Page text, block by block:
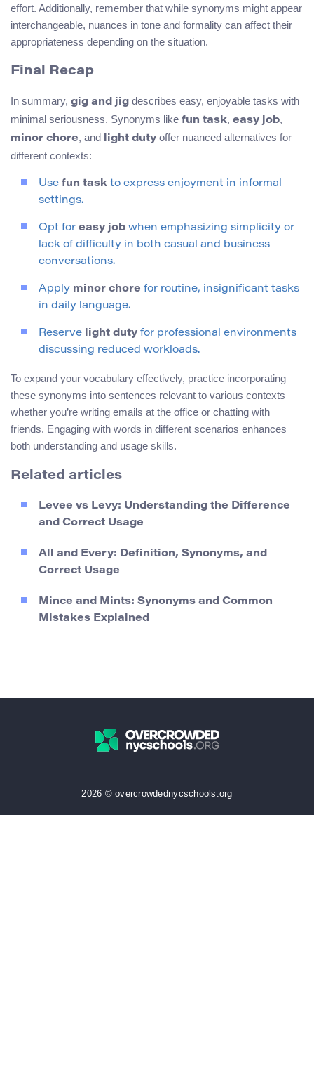
effort. Additionally, remember that while synonyms might appear
interchangeable, nuances in tone and formality can affect their
appropriateness depending on the situation.
Final Recap
In summary, gig and jig describes easy, enjoyable tasks with
minimal seriousness. Synonyms like fun task, easy job,
minor chore, and light duty offer nuanced alternatives for
different contexts:
Use fun task to express enjoyment in informal
settings.
Opt for easy job when emphasizing simplicity or
lack of difficulty in both casual and business
conversations.
Apply minor chore for routine, insignificant tasks
in daily language.
Reserve light duty for professional environments
discussing reduced workloads.
To expand your vocabulary effectively, practice incorporating
these synonyms into sentences relevant to various contexts—
whether you’re writing emails at the office or chatting with
friends. Engaging with words in different scenarios enhances
both understanding and usage skills.
Related articles
Levee vs Levy: Understanding the Difference
and Correct Usage
All and Every: Definition, Synonyms, and
Correct Usage
Mince and Mints: Synonyms and Common
Mistakes Explained
2026 © overcrowdednycschools.org